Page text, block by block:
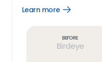
Learn more
Open
Before
Birdeye